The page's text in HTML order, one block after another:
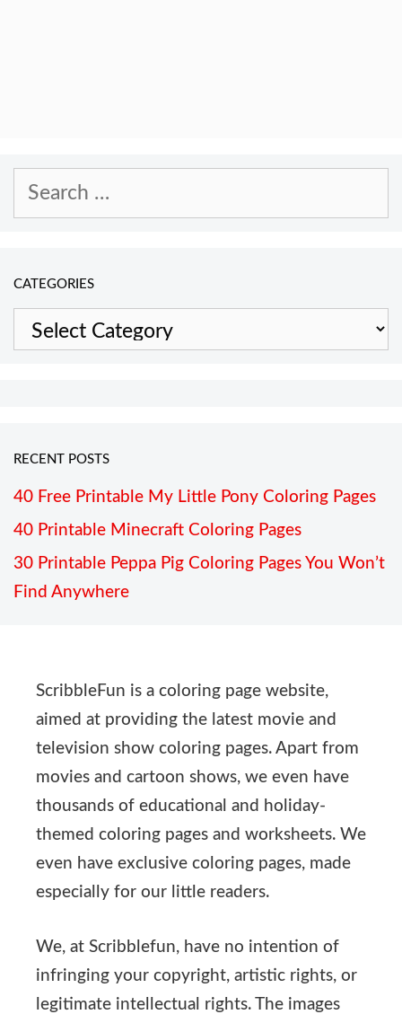
Search
CATEGORIES
Categories
RECENT POSTS
40 Free Printable My Little Pony Coloring Pages
40 Printable Minecraft Coloring Pages
30 Printable Peppa Pig Coloring Pages You Won’t
Find Anywhere
ScribbleFun is a coloring page website,
aimed at providing the latest movie and
television show coloring pages. Apart from
movies and cartoon shows, we even have
thousands of educational and holiday-
themed coloring pages and worksheets. We
even have exclusive coloring pages, made
especially for our little readers.
We, at Scribblefun, have no intention of
infringing your copyright, artistic rights, or
legitimate intellectual rights. The images